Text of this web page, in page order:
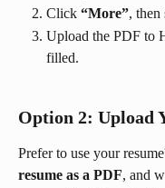
Click “More”, then
Upload the PDF to
filled.
Option 2: Upload
Prefer to use your
resume as a PDF, and